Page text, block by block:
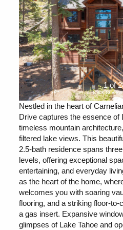
1 of
(click to view
Nestled in the heart of
Drive captures the essence of
timeless mountain
filtered lake views. This
2.5-bath residence spans
levels, offering exceptional
entertaining, and everyday
as the heart of the home,
welcomes you with soaring
flooring, and a striking floor-
a gas insert. Expansive
glimpses of Lake Tahoe and